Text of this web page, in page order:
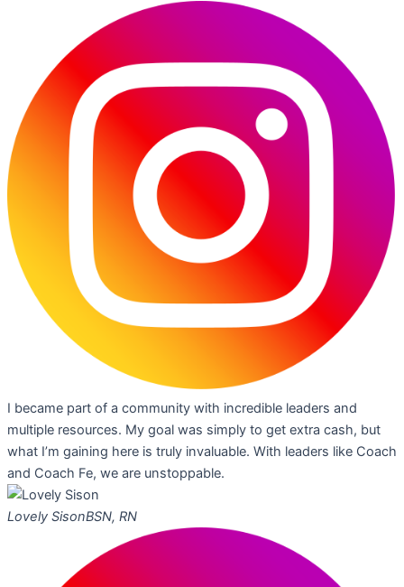
I became part of a community with incredible leaders and
multiple resources. My goal was simply to get extra cash, but
what I’m gaining here is truly invaluable. With leaders like Coach
and Coach Fe, we are unstoppable.
Lovely SisonBSN, RN